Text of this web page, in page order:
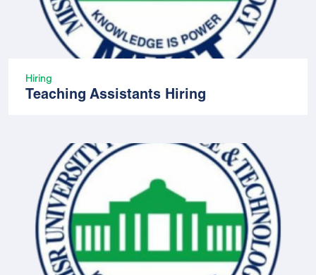
Hiring
Teaching Assistants Hiring